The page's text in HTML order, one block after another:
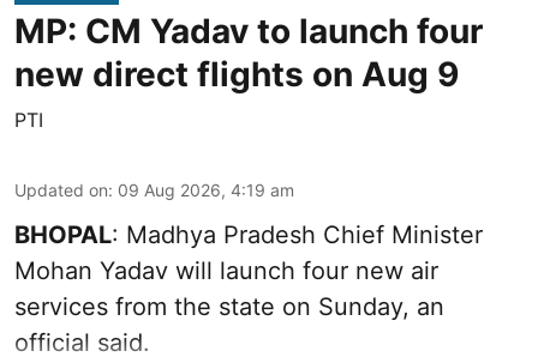
MP: CM Yadav to launch four
new direct flights on Aug 9
PTI
Updated on: 09 Aug 2026, 4:19 am
BHOPAL: Madhya Pradesh Chief Minister
Mohan Yadav will launch four new air
services from the state on Sunday, an
official said.